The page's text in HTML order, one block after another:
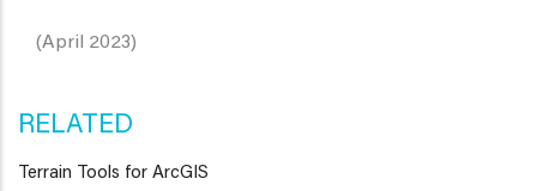
(April 2023)
RELATED
Terrain Tools for ArcGIS